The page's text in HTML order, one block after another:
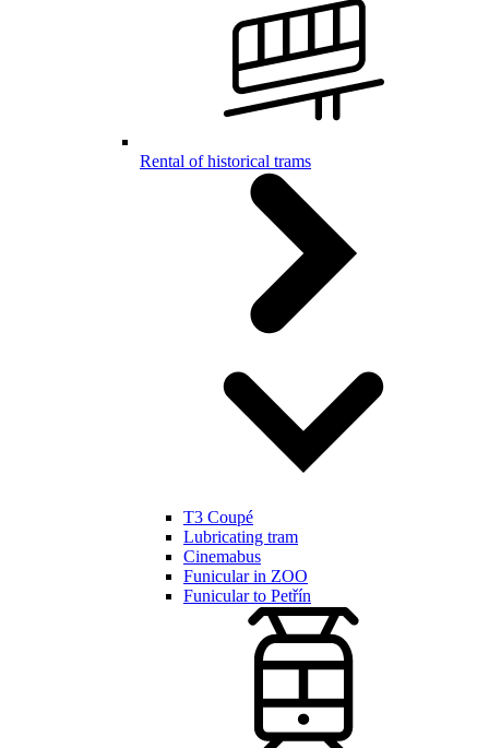
Rental of historical trams
T3 Coupé
Lubricating tram
Cinemabus
Funicular in ZOO
Funicular to Petřín